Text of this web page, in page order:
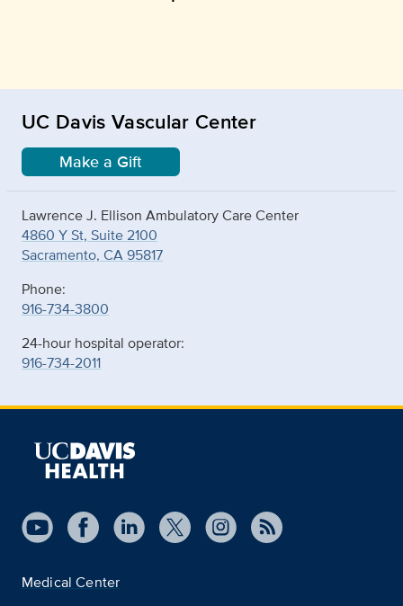
UC Davis Vascular Center
Make a Gift
Lawrence J. Ellison Ambulatory Care Center
4860 Y St, Suite 2100
Sacramento, CA 95817
Phone:
916-734-3800
24-hour hospital operator:
916-734-2011
Medical Center